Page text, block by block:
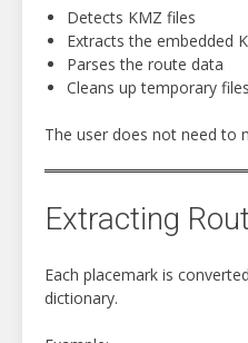
Detects KMZ files
Extracts the embedded
Parses the route data
Cleans up temporary files
The user does not need to
Extracting
Each placemark is
dictionary.